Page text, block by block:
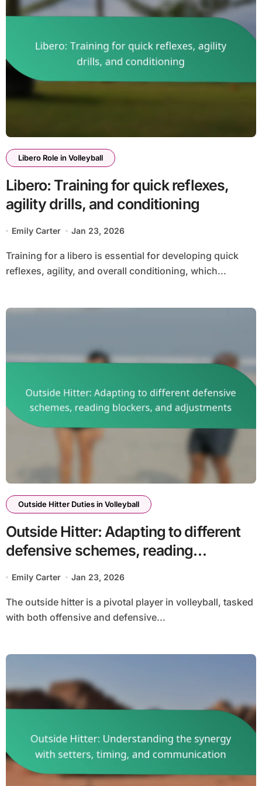
Libero Role in Volleyball
Libero: Training for quick reflexes,
agility drills, and conditioning
Emily Carter Jan 23, 2026
Training for a libero is essential for developing quick
reflexes, agility, and overall conditioning, which...
Outside Hitter Duties in Volleyball
Outside Hitter: Adapting to different
defensive schemes, reading
blockers, and adjustments
Emily Carter Jan 23, 2026
The outside hitter is a pivotal player in volleyball, tasked
with both offensive and defensive...